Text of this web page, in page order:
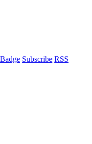
Badge Subscribe RSS